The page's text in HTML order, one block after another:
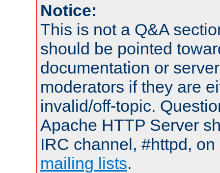
Notice:
This is not a Q&A
should be pointed
documentation or
moderators if they are
invalid/off-topic.
Apache HTTP Server
IRC channel, #httpd,
mailing lists.